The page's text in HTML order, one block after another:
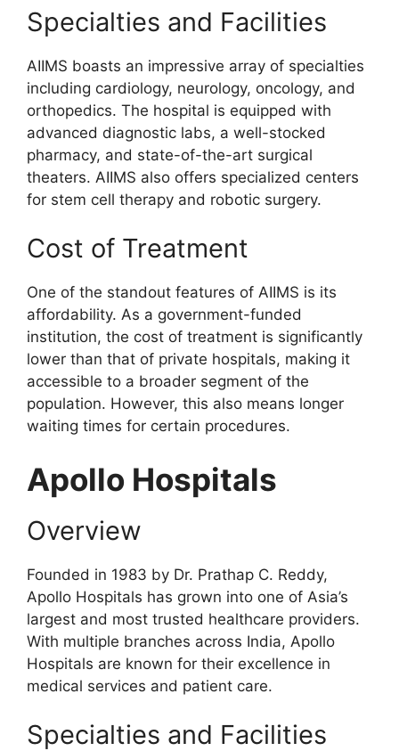
Specialties and Facilities
AIIMS boasts an impressive array of specialties
including cardiology, neurology, oncology, and
orthopedics. The hospital is equipped with
advanced diagnostic labs, a well-stocked
pharmacy, and state-of-the-art surgical
theaters. AIIMS also offers specialized centers
for stem cell therapy and robotic surgery.
Cost of Treatment
One of the standout features of AIIMS is its
affordability. As a government-funded
institution, the cost of treatment is significantly
lower than that of private hospitals, making it
accessible to a broader segment of the
population. However, this also means longer
waiting times for certain procedures.
Apollo Hospitals
Overview
Founded in 1983 by Dr. Prathap C. Reddy,
Apollo Hospitals has grown into one of Asia’s
largest and most trusted healthcare providers.
With multiple branches across India, Apollo
Hospitals are known for their excellence in
medical services and patient care.
Specialties and Facilities